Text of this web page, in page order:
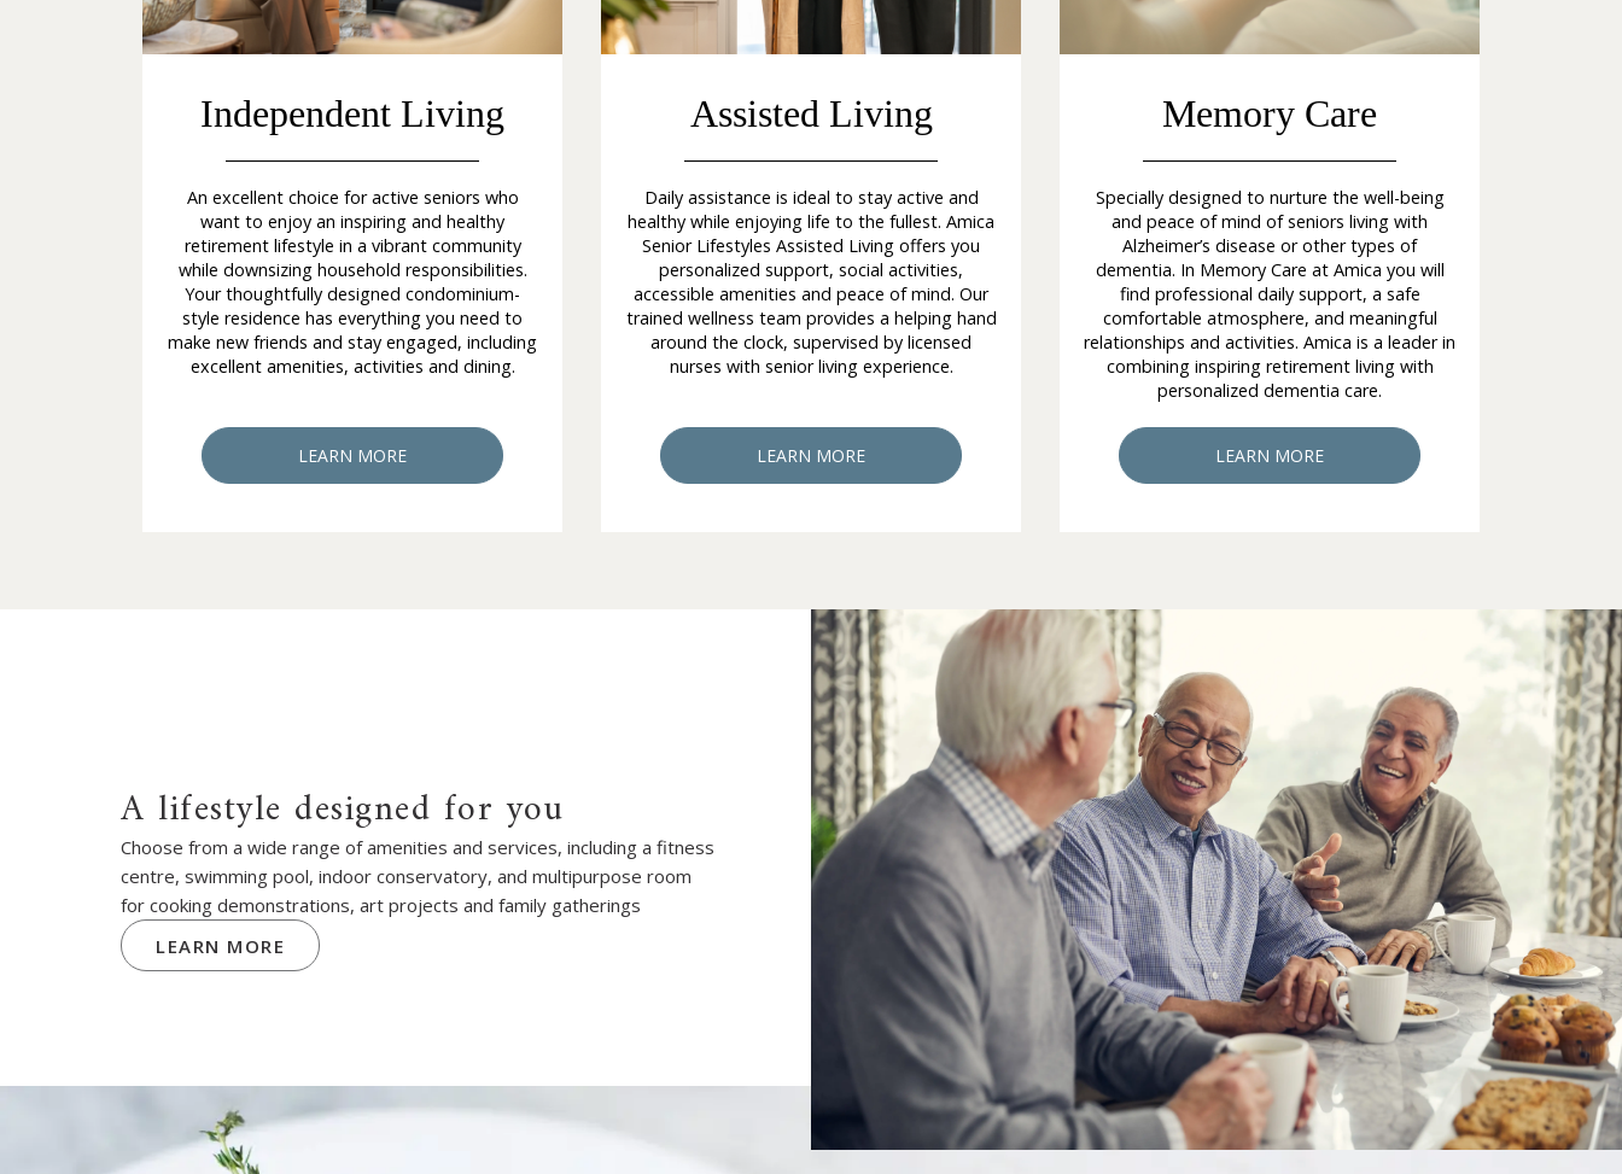
Independent Living
An excellent choice for active seniors who
want to enjoy an inspiring and healthy
retirement lifestyle in a vibrant community
while downsizing household responsibilities.
Your thoughtfully designed condominium-
style residence has everything you need to
make new friends and stay engaged, including
excellent amenities, activities and dining.
LEARN MORE
Assisted Living
Daily assistance is ideal to stay active and
healthy while enjoying life to the fullest. Amica
Senior Lifestyles Assisted Living offers you
personalized support, social activities,
accessible amenities and peace of mind. Our
trained wellness team provides a helping hand
around the clock, supervised by licensed
nurses with senior living experience.
LEARN MORE
Memory Care
Specially designed to nurture the well-being
and peace of mind of seniors living with
Alzheimer’s disease or other types of
dementia. In Memory Care at Amica you will
find professional daily support, a safe
comfortable atmosphere, and meaningful
relationships and activities. Amica is a leader in
combining inspiring retirement living with
personalized dementia care.
LEARN MORE
A lifestyle designed for you
Choose from a wide range of amenities and services, including a fitness
centre, swimming pool, indoor conservatory, and multipurpose room
for cooking demonstrations, art projects and family gatherings
LEARN MORE